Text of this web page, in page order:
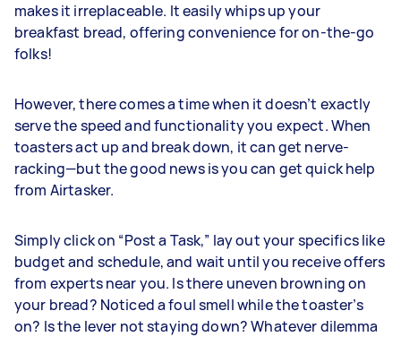
makes it irreplaceable. It easily whips up your
breakfast bread, offering convenience for on-the-go
folks!
However, there comes a time when it doesn’t exactly
serve the speed and functionality you expect. When
toasters act up and break down, it can get nerve-
racking—but the good news is you can get quick help
from Airtasker.
Simply click on “Post a Task,” lay out your specifics like
budget and schedule, and wait until you receive offers
from experts near you. Is there uneven browning on
your bread? Noticed a foul smell while the toaster’s
on? Is the lever not staying down? Whatever dilemma